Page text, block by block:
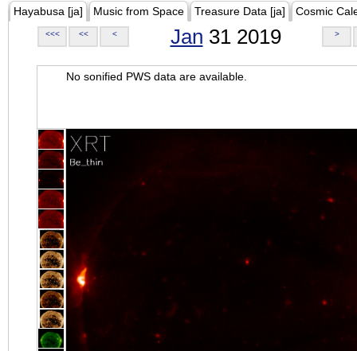
Hayabusa [ja] Music from Space Treasure Data [ja] Cosmic
<<< << < Jan 31 2019 >
No sonified PWS data are available.